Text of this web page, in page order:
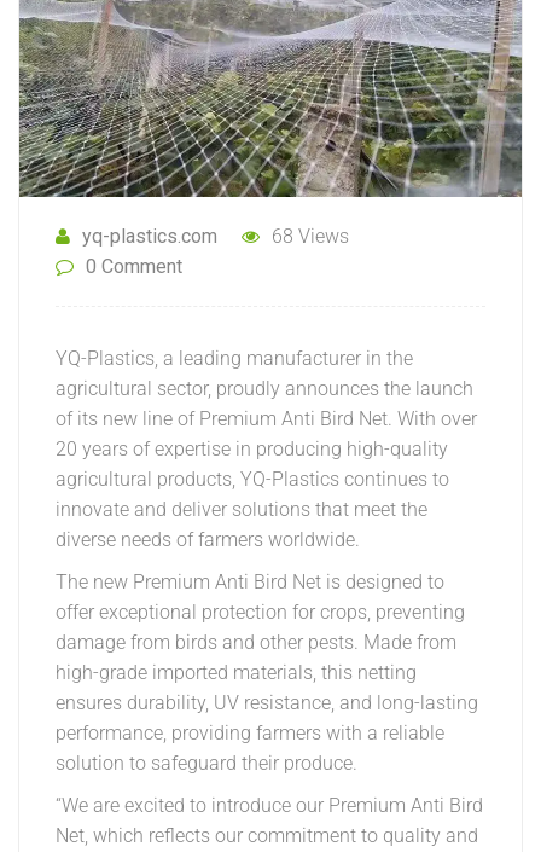
yq-plastics.com
68 Views
0 Comment
YQ-Plastics, a leading manufacturer in the
agricultural sector, proudly announces the launch
of its new line of Premium Anti Bird Net. With over
20 years of expertise in producing high-quality
agricultural products, YQ-Plastics continues to
innovate and deliver solutions that meet the
diverse needs of farmers worldwide.
The new Premium Anti Bird Net is designed to
offer exceptional protection for crops, preventing
damage from birds and other pests. Made from
high-grade imported materials, this netting
ensures durability, UV resistance, and long-lasting
performance, providing farmers with a reliable
solution to safeguard their produce.
“We are excited to introduce our Premium Anti Bird
Net, which reflects our commitment to quality and